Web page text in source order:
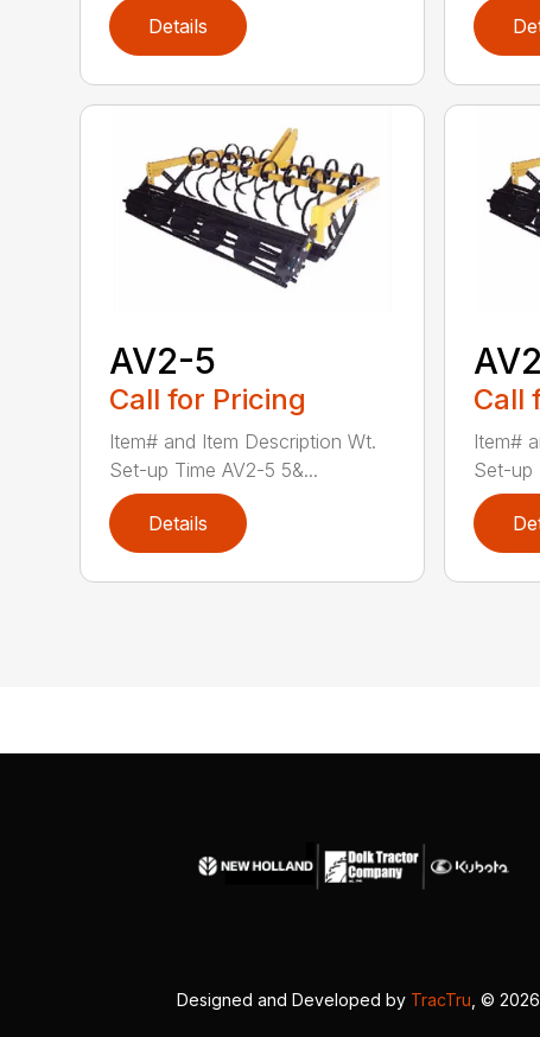
Details
AV2-5
Call for Pricing
Item# and Item Description Wt.
Set-up Time AV2-5 5&...
Details
Call
Item#
Set-up
Designed and Developed by TracTru , © 2026